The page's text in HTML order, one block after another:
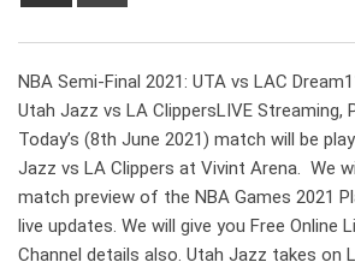
NBA Semi-Final 2021: UTA vs LAC
Utah Jazz vs LA ClippersLIVE Streaming,
Today’s (8th June 2021) match will be
Jazz vs LA Clippers at Vivint Arena. We
match preview of the NBA Games 2021
live updates. We will give you Free Online
Channel details also. Utah Jazz takes on